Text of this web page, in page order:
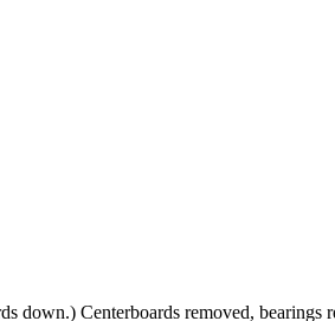
down.) Centerboards removed, bearings